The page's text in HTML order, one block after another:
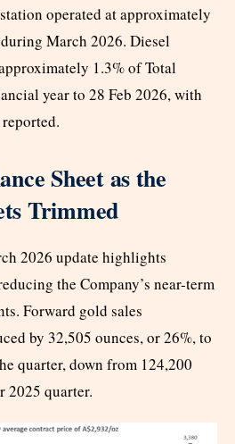
operated at approximately
March 2026. Diesel
1.3% of Total
year to 28 Feb 2026, with
Sheet as the
Trimmed
2026 update highlights
the Company’s near-term
Forward gold sales
by 32,505 ounces, or 26%, to
quarter, down from 124,200
2025 quarter.